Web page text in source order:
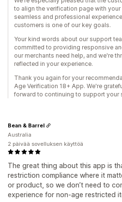
to align the verification page with
seamless and professional
customers is one of our key goals.
Your kind words about our support
committed to providing responsive
our merchants need help, and we're
reflected in your experience.
Thank you again for your
Age Verification 18+ App. We're
forward to continuing to support your
The great thing about this app is
restriction compliance where it
or product, so we don’t need to
experience for non-age restricted
Bean & Barrel
Australia
2 päivää sovelluksen käyttöä